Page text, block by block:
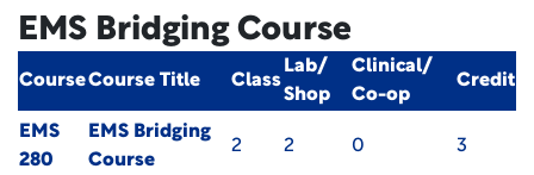
EMS Bridging Course
CourseCourse Title Class
Lab/
Shop
Clinical/
Co-op
Credit
EMS
280
EMS Bridging
Course
2 2 0 3